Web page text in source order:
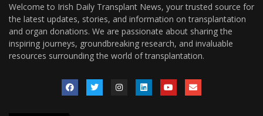
Welcome to Irish Daily Transplant News, your trusted source for
the latest updates, stories, and information on transplantation
and organ donations. We are passionate about sharing the
inspiring journeys, groundbreaking research, and invaluable
resources surrounding the world of transplantation.